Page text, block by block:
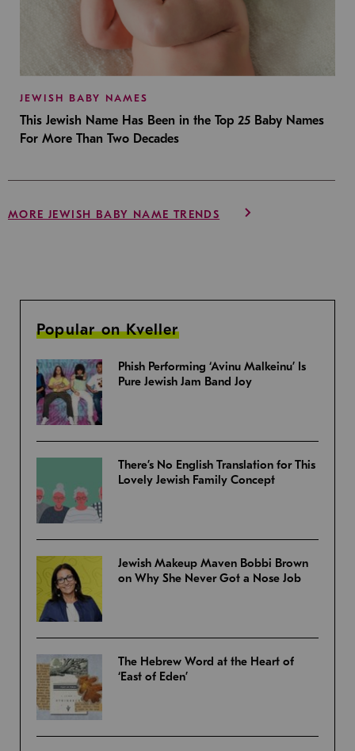
JEWISH BABY NAMES
This Jewish Name Has Been in the Top 25 Baby Names
For More Than Two Decades
MORE JEWISH BABY NAME TRENDS
Popular on Kveller
Phish Performing ‘Avinu Malkeinu’ Is
Pure Jewish Jam Band Joy
There’s No English Translation for This
Lovely Jewish Family Concept
Jewish Makeup Maven Bobbi Brown
on Why She Never Got a Nose Job
The Hebrew Word at the Heart of
‘East of Eden’